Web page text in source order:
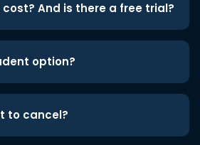
And is there a free trial?
option?
to cancel?